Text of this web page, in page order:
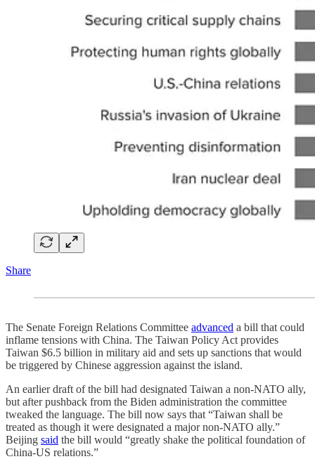
Share
The Senate Foreign Relations Committee advanced a bill that could
inflame tensions with China. The Taiwan Policy Act provides
Taiwan $6.5 billion in military aid and sets up sanctions that would
be triggered by Chinese aggression against the island.
An earlier draft of the bill had designated Taiwan a non-NATO ally,
but after pushback from the Biden administration the committee
tweaked the language. The bill now says that “Taiwan shall be
treated as though it were designated a major non-NATO ally.”
Beijing said the bill would “greatly shake the political foundation of
China-US relations.”